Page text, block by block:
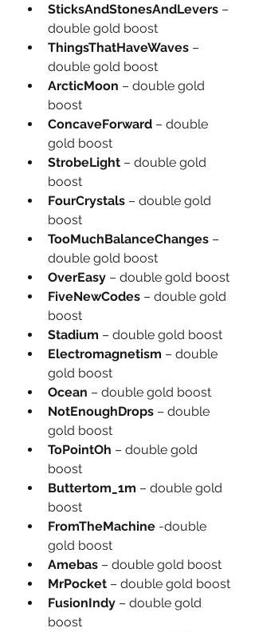
SticksAndStonesAndLevers –
double gold boost
ThingsThatHaveWaves –
double gold boost
ArcticMoon – double gold
boost
ConcaveForward – double
gold boost
StrobeLight – double gold
boost
FourCrystals – double gold
boost
TooMuchBalanceChanges –
double gold boost
OverEasy – double gold boost
FiveNewCodes – double gold
boost
Stadium – double gold boost
Electromagnetism – double
gold boost
Ocean – double gold boost
NotEnoughDrops – double
gold boost
ToPointOh – double gold
boost
Buttertom_1m – double gold
boost
FromTheMachine -double
gold boost
Amebas – double gold boost
MrPocket – double gold boost
FusionIndy – double gold
boost